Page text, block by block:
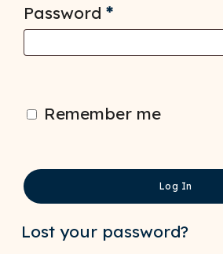
Password *Required
Remember me
Log In
Lost your password?